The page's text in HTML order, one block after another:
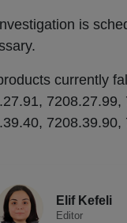
is
currently
Elif Kefeli
Editor